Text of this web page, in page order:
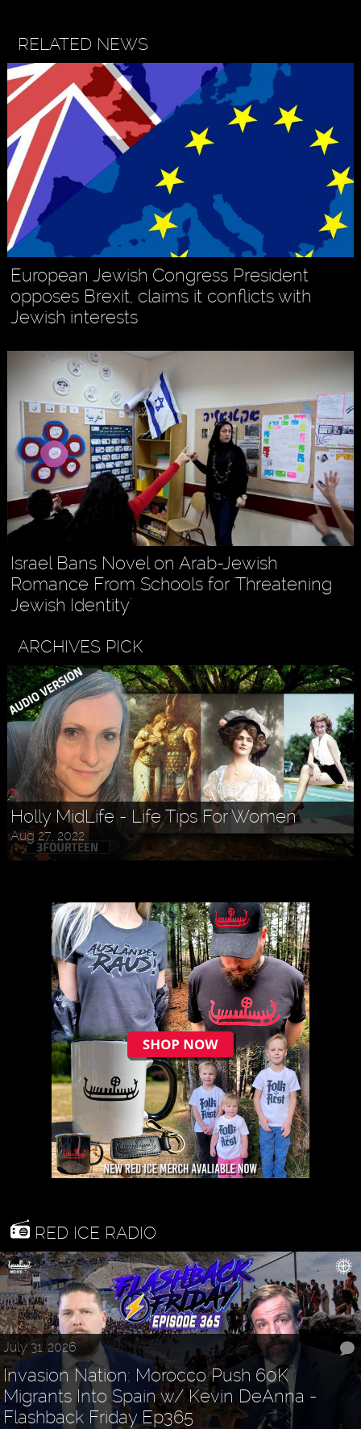
RELATED NEWS
European Jewish Congress President
opposes Brexit, claims it conflicts with
Jewish interests
Israel Bans Novel on Arab-Jewish
Romance From Schools for 'Threatening
Jewish Identity'
ARCHIVES PICK
Holly MidLife - Life Tips For Women
Aug 27, 2022
RED ICE RADIO
July 31, 2026
Invasion Nation: Morocco Push 60K
Migrants Into Spain w/ Kevin DeAnna -
Flashback Friday Ep365